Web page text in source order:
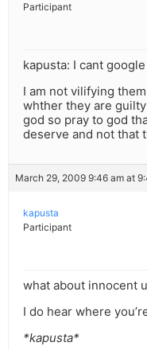
Participant
kapusta: I cant
I am not vilifying
whther they are
god so pray to god
deserve and not that
March 29, 2009 9:46 am at
kapusta
Participant
what about innocent
I do hear where
*kapusta*